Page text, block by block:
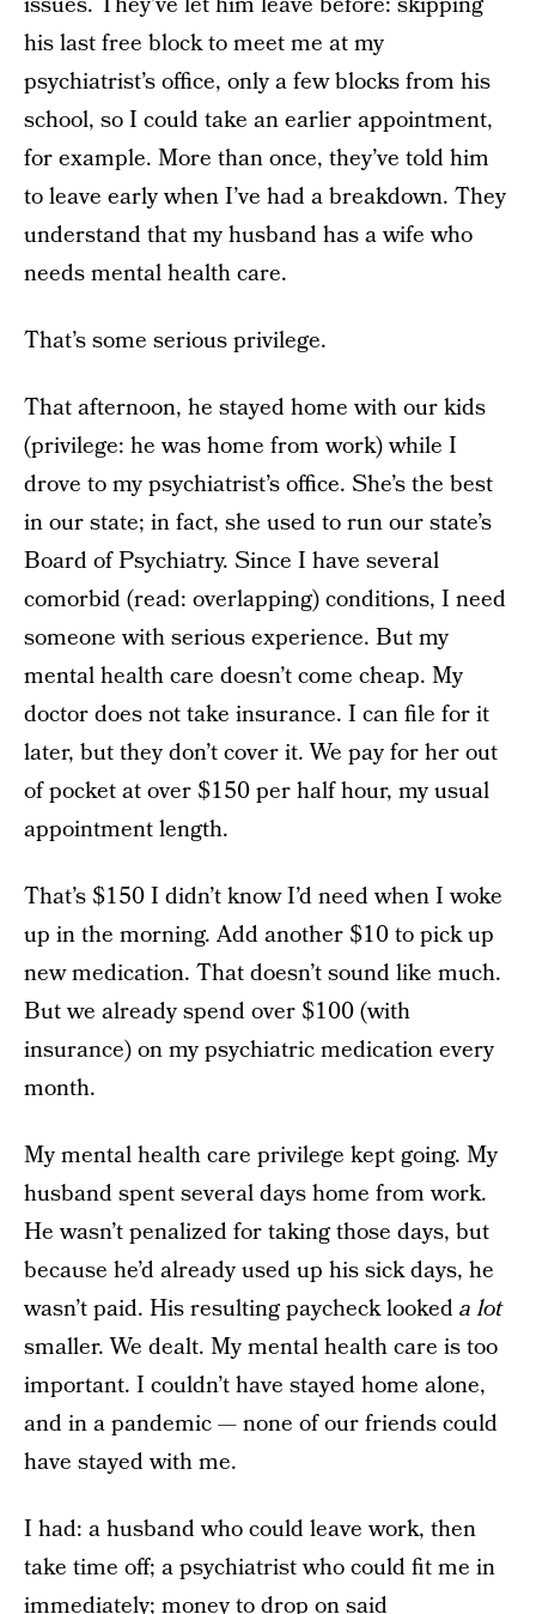
his last free block to meet me at my
psychiatrist’s office, only a few blocks from his
school, so I could take an earlier appointment,
for example. More than once, they’ve told him
to leave early when I’ve had a breakdown. They
understand that my husband has a wife who
needs mental health care.
That’s some serious privilege.
That afternoon, he stayed home with our kids
(privilege: he was home from work) while I
drove to my psychiatrist’s office. She’s the best
in our state; in fact, she used to run our state’s
Board of Psychiatry. Since I have several
comorbid (read: overlapping) conditions, I need
someone with serious experience. But my
mental health care doesn’t come cheap. My
doctor does not take insurance. I can file for it
later, but they don’t cover it. We pay for her out
of pocket at over $150 per half hour, my usual
appointment length.
That’s $150 I didn’t know I’d need when I woke
up in the morning. Add another $10 to pick up
new medication. That doesn’t sound like much.
But we already spend over $100 (with
insurance) on my psychiatric medication every
month.
My mental health care privilege kept going. My
husband spent several days home from work.
He wasn’t penalized for taking those days, but
because he’d already used up his sick days, he
wasn’t paid. His resulting paycheck lookeda lot
smaller. We dealt. My mental health care is too
important. I couldn’t have stayed home alone,
and in a pandemic — none of our friends could
have stayed with me.
I had: a husband who could leave work, then
take time off; a psychiatrist who could fit me in
immediately; money to drop on said